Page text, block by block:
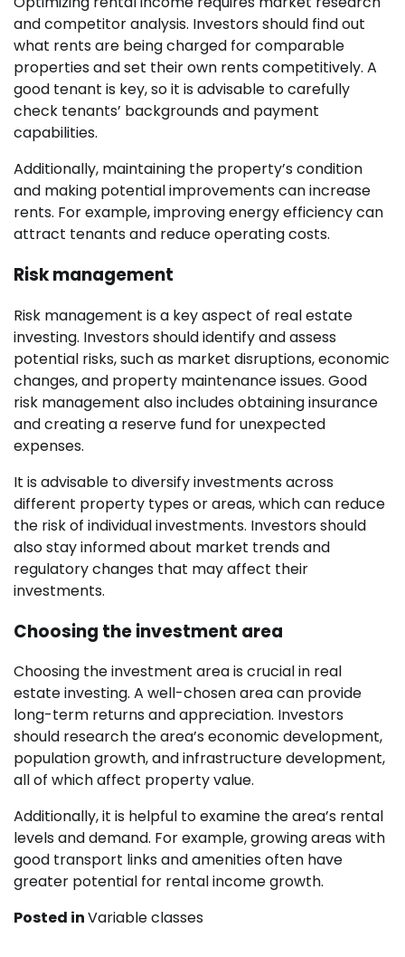
and competitor analysis. Investors should find out
what rents are being charged for comparable
properties and set their own rents competitively. A
good tenant is key, so it is advisable to carefully
check tenants’ backgrounds and payment
capabilities.
Additionally, maintaining the property’s condition
and making potential improvements can increase
rents. For example, improving energy efficiency can
attract tenants and reduce operating costs.
Risk management
Risk management is a key aspect of real estate
investing. Investors should identify and assess
potential risks, such as market disruptions, economic
changes, and property maintenance issues. Good
risk management also includes obtaining insurance
and creating a reserve fund for unexpected
expenses.
It is advisable to diversify investments across
different property types or areas, which can reduce
the risk of individual investments. Investors should
also stay informed about market trends and
regulatory changes that may affect their
investments.
Choosing the investment area
Choosing the investment area is crucial in real
estate investing. A well-chosen area can provide
long-term returns and appreciation. Investors
should research the area’s economic development,
population growth, and infrastructure development,
all of which affect property value.
Additionally, it is helpful to examine the area’s rental
levels and demand. For example, growing areas with
good transport links and amenities often have
greater potential for rental income growth.
Posted inVariable classes